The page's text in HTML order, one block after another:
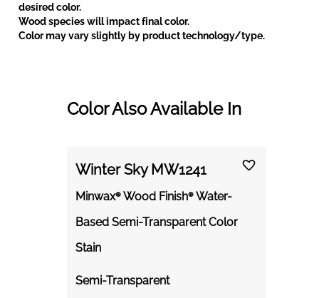
desired color.
Wood species will impact final color.
Color may vary slightly by product technology/type.
Color Also Available In
Winter Sky MW1241
Minwax® Wood Finish® Water-
Based Semi-Transparent Color
Stain
Semi-Transparent